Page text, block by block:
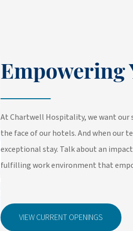
Empowering
At Chartwell Hospitality, we want our
the face of our hotels. And when our
exceptional stay. Talk about an
fulfilling work environment that
VIEW CURRENT OPENINGS